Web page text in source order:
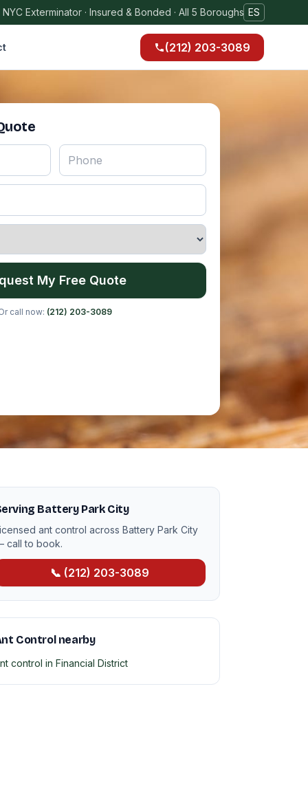
Exterminator · Insured & Bonded · All 5 Boroughs ES
(212) 203-3089
My Free Quote
call now: (212) 203-3089
Battery Park City
ant control across Battery Park City
call to book.
📞 (212) 203-3089
Control nearby
control in Financial District